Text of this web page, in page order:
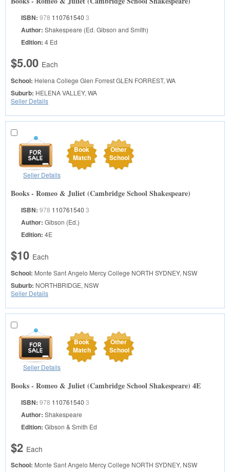
ISBN: 978 110761540 3
Author: Shakespeare (Ed. Gibson and Smith)
Edition: 4 Ed
$5.00 Each
School: Helena College Glen ForrestGLEN FORREST, WA
Suburb: HELENA VALLEY, WA
Seller Details
Book
Match
Other
School
Seller Details
Books - Romeo & Juliet (Cambridge School Shakespeare)
ISBN: 978 110761540 3
Author: Gibson (Ed.)
Edition: 4E
$10 Each
School: Monte Sant Angelo Mercy College NORTH SYDNEY, NSW
Suburb: NORTHBRIDGE, NSW
Seller Details
Book
Match
Other
School
Seller Details
Books - Romeo & Juliet (Cambridge School Shakespeare) 4E
ISBN: 978 110761540 3
Author: Shakespeare
Edition: Gibson & Smith Ed
$2 Each
School: Monte Sant Angelo Mercy College NORTH SYDNEY, NSW